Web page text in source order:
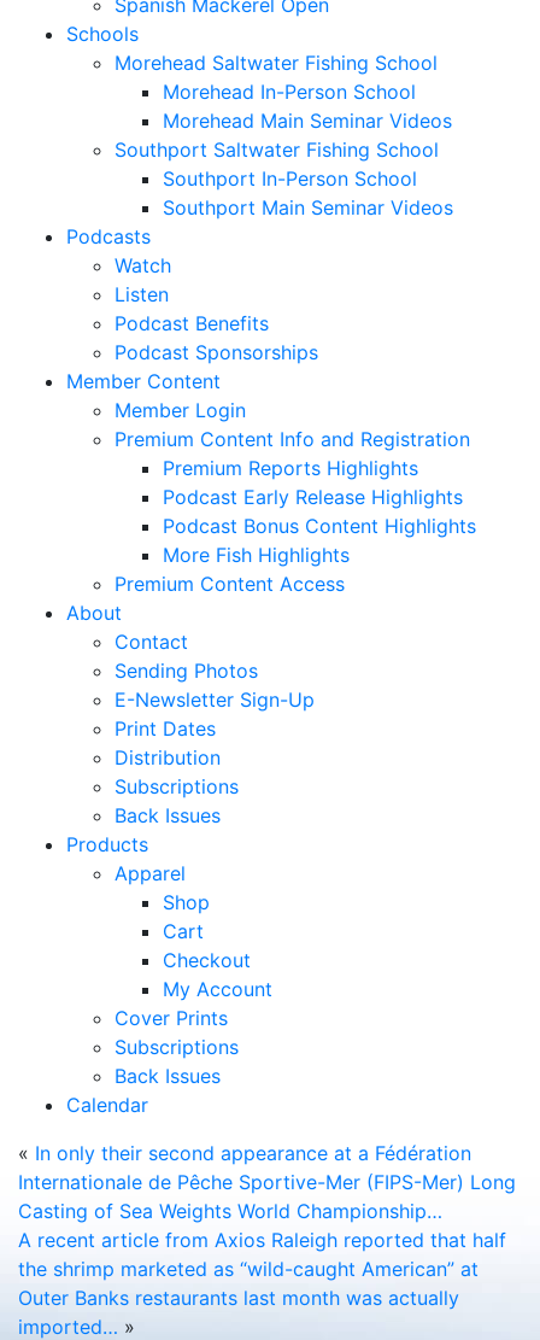
Spanish Mackerel Open
Schools
Morehead Saltwater Fishing School
Morehead In-Person School
Morehead Main Seminar Videos
Southport Saltwater Fishing School
Southport In-Person School
Southport Main Seminar Videos
Podcasts
Watch
Listen
Podcast Benefits
Podcast Sponsorships
Member Content
Member Login
Premium Content Info and Registration
Premium Reports Highlights
Podcast Early Release Highlights
Podcast Bonus Content Highlights
More Fish Highlights
Premium Content Access
About
Contact
Sending Photos
E-Newsletter Sign-Up
Print Dates
Distribution
Subscriptions
Back Issues
Products
Apparel
Shop
Cart
Checkout
My Account
Cover Prints
Subscriptions
Back Issues
Calendar
« In only their second appearance at a Fédération
Internationale de Pêche Sportive-Mer (FIPS-Mer) Long
Casting of Sea Weights World Championship…
A recent article from Axios Raleigh reported that half
the shrimp marketed as “wild-caught American” at
Outer Banks restaurants last month was actually
imported… »